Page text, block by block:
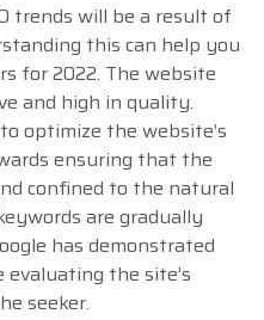
trends will be a result of
this can help you
for 2022. The website
and high in quality.
optimize the website’s
ensuring that the
confined to the natural
are gradually
has demonstrated
the site’s
seeker.